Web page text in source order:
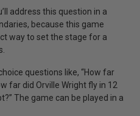
address this question in a
because this game
way to set the stage for a
questions like, “How far
far did Orville Wright fly in 12
The game can be played in a